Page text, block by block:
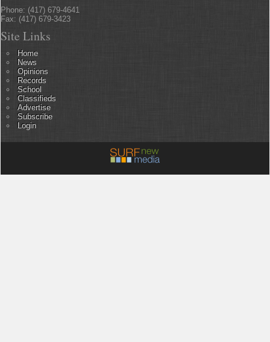
Phone: (417) 679-4641
Fax: (417) 679-3423
Site Links
Home
News
Opinions
Records
School
Classifieds
Advertise
Subscribe
Login